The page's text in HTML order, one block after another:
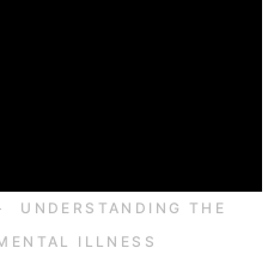
UNDERSTANDING THE
ILLNESS